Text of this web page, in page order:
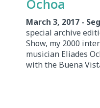
Ochoa
March 3, 2017 -
special archive
Show, my 2000
musician Eliades
with the Buena